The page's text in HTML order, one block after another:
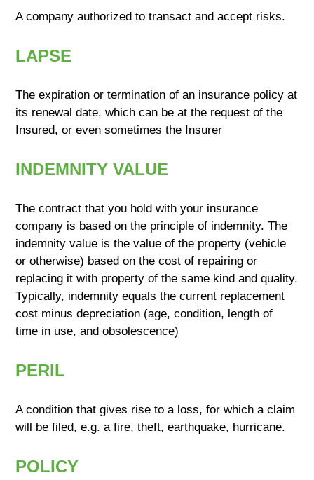
A company authorized to transact and accept risks.
LAPSE
The expiration or termination of an insurance policy at
its renewal date, which can be at the request of the
Insured, or even sometimes the Insurer
INDEMNITY VALUE
The contract that you hold with your insurance
company is based on the principle of indemnity. The
indemnity value is the value of the property (vehicle
or otherwise) based on the cost of repairing or
replacing it with property of the same kind and quality.
Typically, indemnity equals the current replacement
cost minus depreciation (age, condition, length of
time in use, and obsolescence)
PERIL
A condition that gives rise to a loss, for which a claim
will be filed, e.g. a fire, theft, earthquake, hurricane.
POLICY